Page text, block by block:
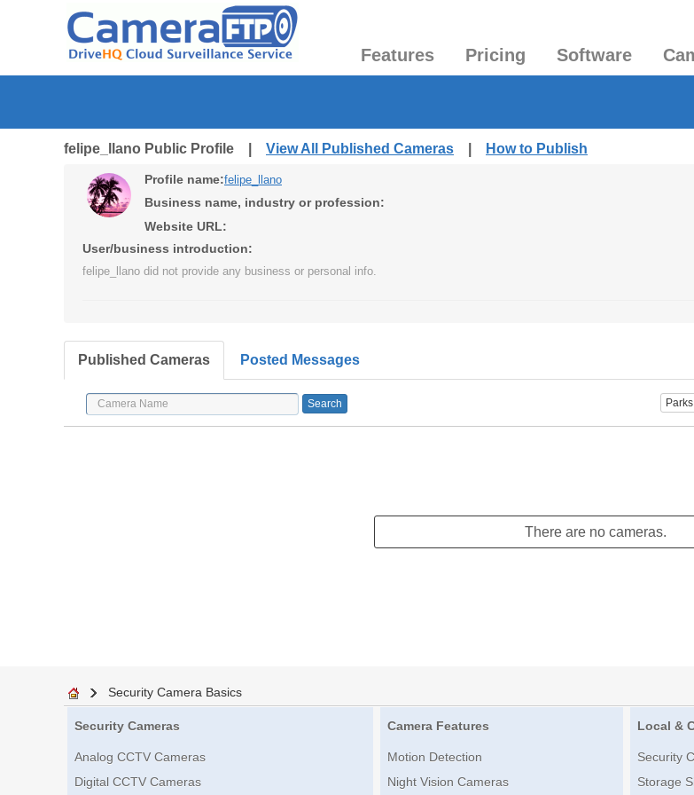
Features Pricing Software
felipe_llano Public Profile | View All Published Cameras How to Publish
Profile name:felipe_llano
Business name, industry or profession:
Website URL:
User/business introduction:
felipe_llano did not provide any business or personal info.
Published Cameras Posted Messages
There are no cameras.
Security Camera Basics
Security Cameras
Analog CCTV Cameras
Digital CCTV Cameras
Camera Features
Motion Detection
Night Vision Cameras
Local &
Security
Storage